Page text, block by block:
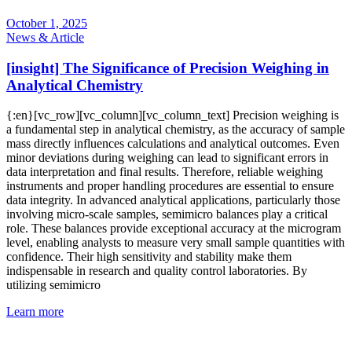
October 1, 2025
News & Article
[insight] The Significance of Precision Weighing in
Analytical Chemistry
{:en}[vc_row][vc_column][vc_column_text] Precision weighing is
a fundamental step in analytical chemistry, as the accuracy of sample
mass directly influences calculations and analytical outcomes. Even
minor deviations during weighing can lead to significant errors in
data interpretation and final results. Therefore, reliable weighing
instruments and proper handling procedures are essential to ensure
data integrity. In advanced analytical applications, particularly those
involving micro-scale samples, semimicro balances play a critical
role. These balances provide exceptional accuracy at the microgram
level, enabling analysts to measure very small sample quantities with
confidence. Their high sensitivity and stability make them
indispensable in research and quality control laboratories. By
utilizing semimicro
Learn more